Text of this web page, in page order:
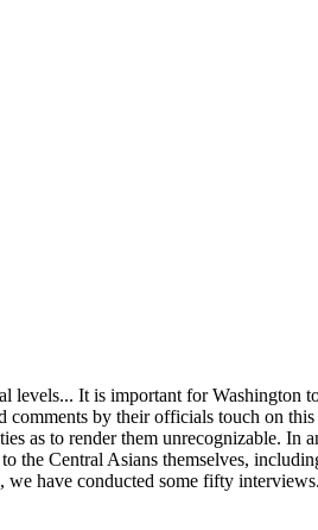
levels... It is important for Washington
comments by their officials touch on
as to render them unrecognizable. In
the Central Asians themselves,
we have conducted some fifty